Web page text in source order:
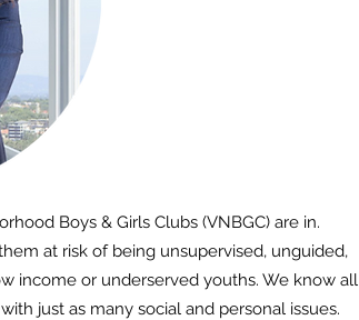
Boys & Girls Clubs (VNBGC) are in.
at risk of being unsupervised, unguided,
income or underserved youths. We know all
just as many social and personal issues.